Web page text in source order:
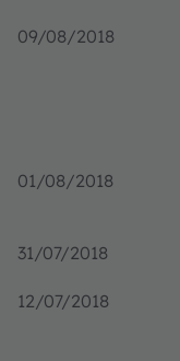
09/08/2018
01/08/2018
31/07/2018
12/07/2018